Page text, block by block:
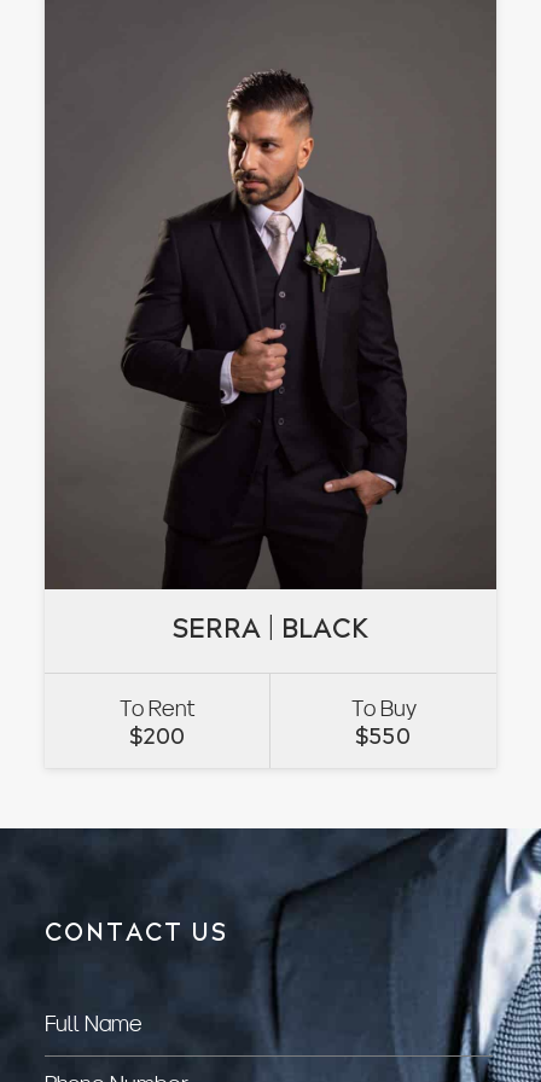
SERRA | BLACK
To Rent
$200
To Buy
$550
SERRA | BLACK
CONTACT US